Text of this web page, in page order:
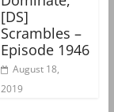
[DS]
Scrambles –
Episode 1946
August 18,
2019